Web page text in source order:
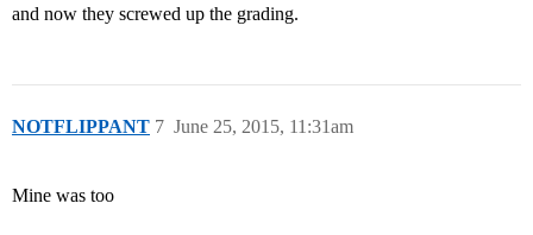
and now they screwed up the grading.
NOTFLIPPANT June 25, 2015, 11:31am
7
Mine was too